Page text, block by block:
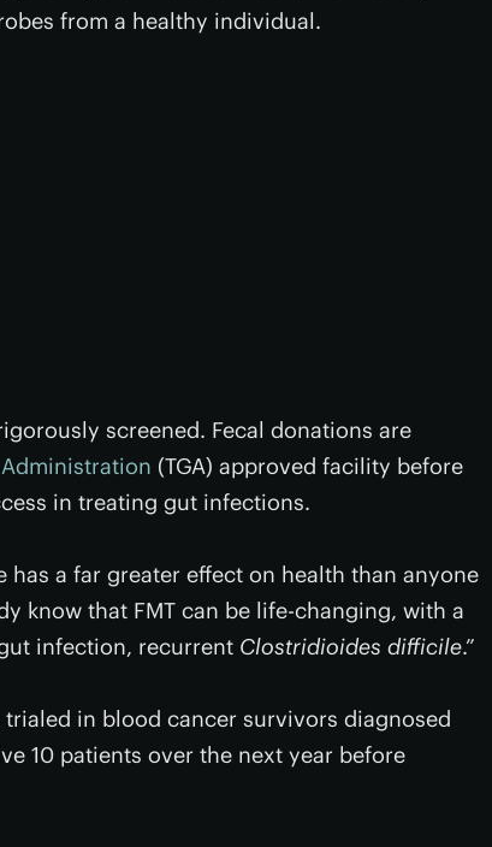
from a healthy individual.
screened. Fecal donations are
(TGA) approved facility before
in treating gut infections.
a far greater effect on health than anyone
know that FMT can be life-changing, with a
infection, recurrent Clostridioides difficile.”
in blood cancer survivors diagnosed
10 patients over the next year before